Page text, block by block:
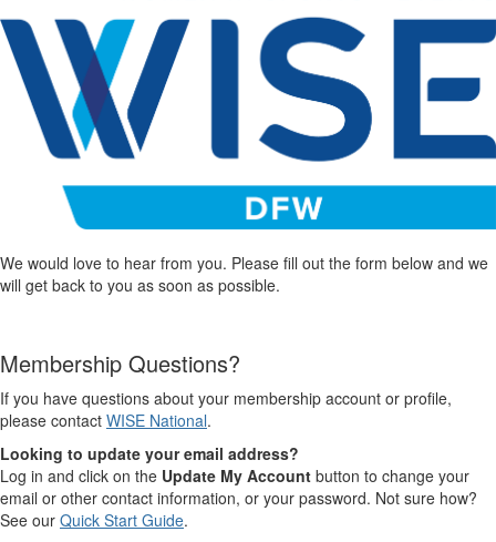
We would love to hear from you. Please fill out the form below and we
will get back to you as soon as possible.
Membership Questions?
If you have questions about your membership account or profile,
please contact WISE National.
Looking to update your email address?
Log in and click on the Update My Account button to change your
email or other contact information, or your password. Not sure how?
See our Quick Start Guide.